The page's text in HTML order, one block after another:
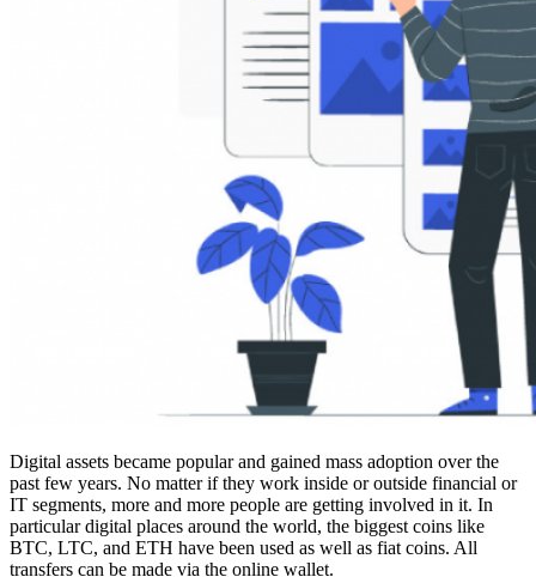
Digital assets became popular and gained mass adoption over the
past few years. No matter if they work inside or outside financial or
IT segments, more and more people are getting involved in it. In
particular digital places around the world, the biggest coins like
BTC, LTC, and ETH have been used as well as fiat coins. All
transfers can be made via the online wallet.